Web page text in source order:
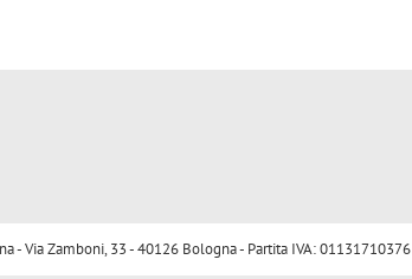
- Via Zamboni, 33 - 40126 Bologna - Partita IVA: 01131710376